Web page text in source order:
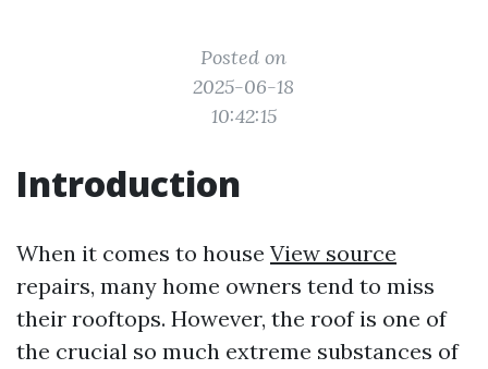
Posted on
2025-06-18
10:42:15
Introduction
When it comes to house View source
repairs, many home owners tend to miss
their rooftops. However, the roof is one of
the crucial so much extreme substances of